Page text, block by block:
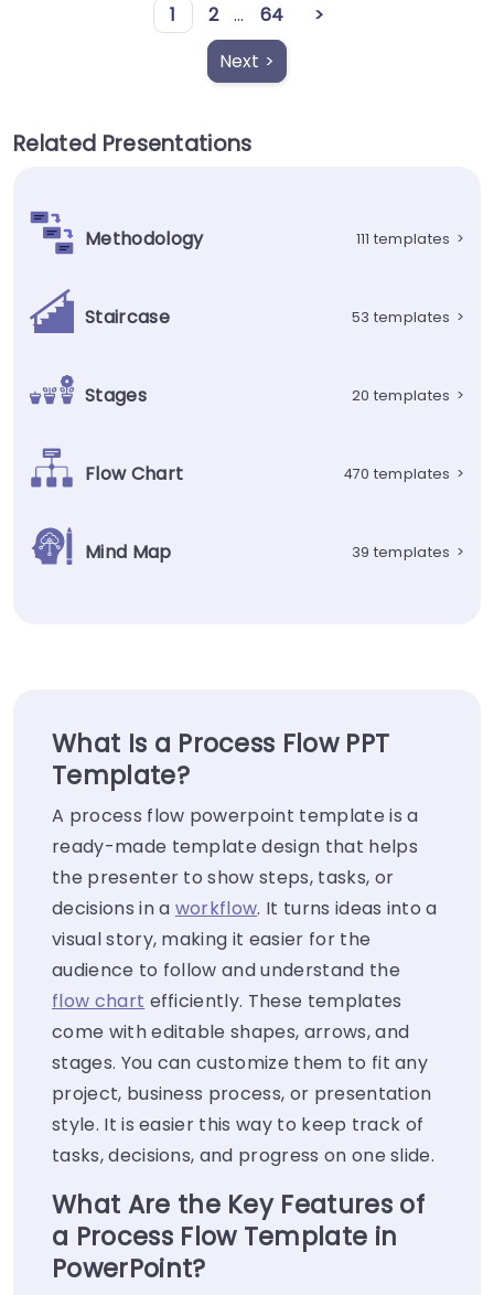
1 2 ... 64
>
Next >
Related Presentations
Methodology 111 templates >
Staircase 53 templates >
Stages 20 templates >
Flow Chart 470 templates >
Mind Map 39 templates >
What Is a Process Flow PPT
Template?
A process flow powerpoint template is a
ready-made template design that helps
the presenter to show steps, tasks, or
decisions in a workflow. It turns ideas into a
visual story, making it easier for the
audience to follow and understand the
flow chart efficiently. These templates
come with editable shapes, arrows, and
stages. You can customize them to fit any
project, business process, or presentation
style. It is easier this way to keep track of
tasks, decisions, and progress on one slide.
What Are the Key Features of
a Process Flow Template in
PowerPoint?